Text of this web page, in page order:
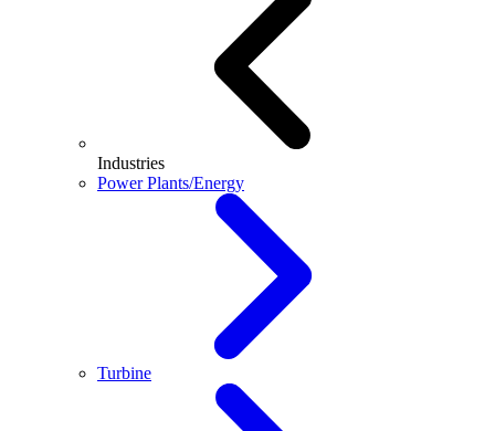
Industries
Power Plants/Energy
Turbine